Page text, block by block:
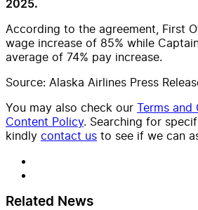
2025.
According to the agreement, First
wage increase of 85% while
average of 74% pay increase.
Source: Alaska Airlines Press
You may also check our Terms
Content Policy. Searching for
kindly contact us to see if we can
Related News